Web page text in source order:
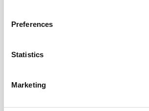
Preferences
Statistics
Marketing
About us
Contact us